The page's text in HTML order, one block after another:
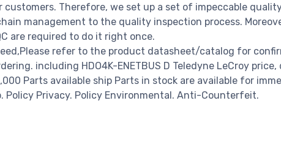
Therefore, we set up a set of impeccable
management to the quality inspection process.
are required to do it right once.
refer to the product datasheet/catalog for
including HDO4K-ENETBUS D Teledyne LeCroy price,
Parts available ship Parts in stock are available for
Policy Privacy. Policy Environmental. Anti-Counterfeit.